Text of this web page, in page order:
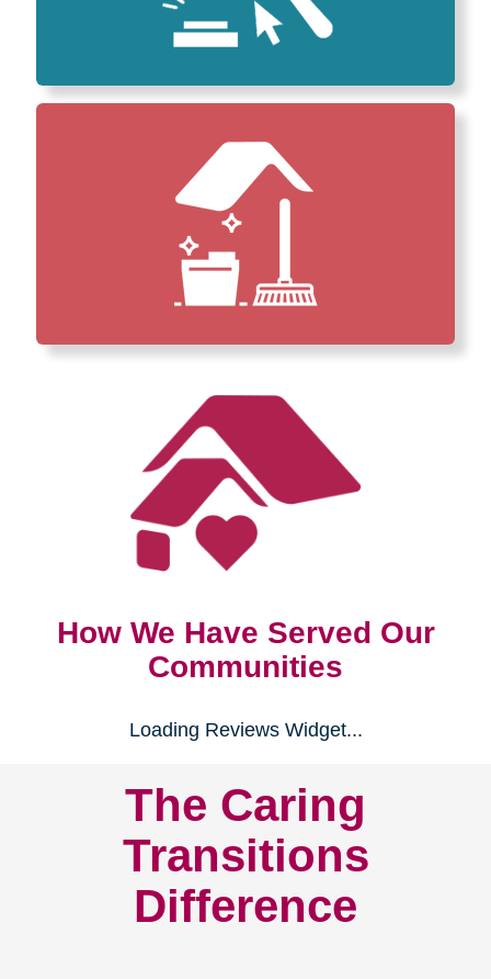
How We Have Served Our
Communities
Loading Reviews Widget...
The Caring
Transitions
Difference